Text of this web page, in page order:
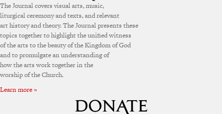
The Journal covers visual arts, music,
liturgical ceremony and texts, and relevant
art history and theory. The Journal presents these
topics together to highlight the unified witness
of the arts to the beauty of the Kingdom of God
and to promulgate an understanding of
how the arts work together in the
worship of the Church.
Learn more »